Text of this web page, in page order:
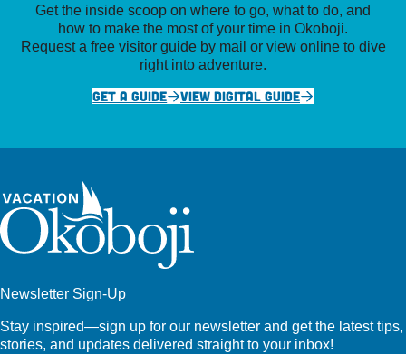
Get the inside scoop on where to go, what to do, and
how to make the most of your time in Okoboji.
Request a free visitor guide by mail or view online to dive
right into adventure.
GET A GUIDE
VIEW DIGITAL GUIDE
Newsletter Sign-Up
Stay inspired—sign up for our newsletter and get the latest tips,
stories, and updates delivered straight to your inbox!